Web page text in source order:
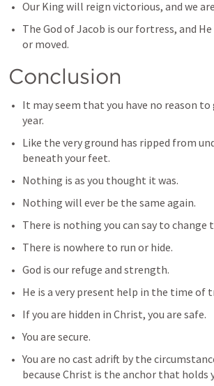
Our King will reign victorious, and we
The God of Jacob is our fortress, and
or moved.
Conclusion
It may seem that you have no reason
year.
Like the very ground has ripped from
beneath your feet.
Nothing is as you thought it was.
Nothing will ever be the same again.
There is nothing you can say to change
There is nowhere to run or hide.
God is our refuge and strength.
He is a very present help in the time of
If you are hidden in Christ, you are safe.
You are secure.
You are no cast adrift by the
because Christ is the anchor that holds